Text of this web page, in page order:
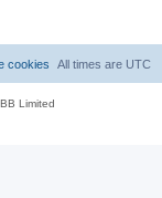
All times are UTC
cookies
Limited